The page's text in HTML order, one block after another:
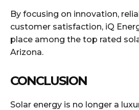
By focusing on innovation,
customer satisfaction, iQ
place among the top rated
Arizona.
CONCLUSION
Solar energy is no longer a